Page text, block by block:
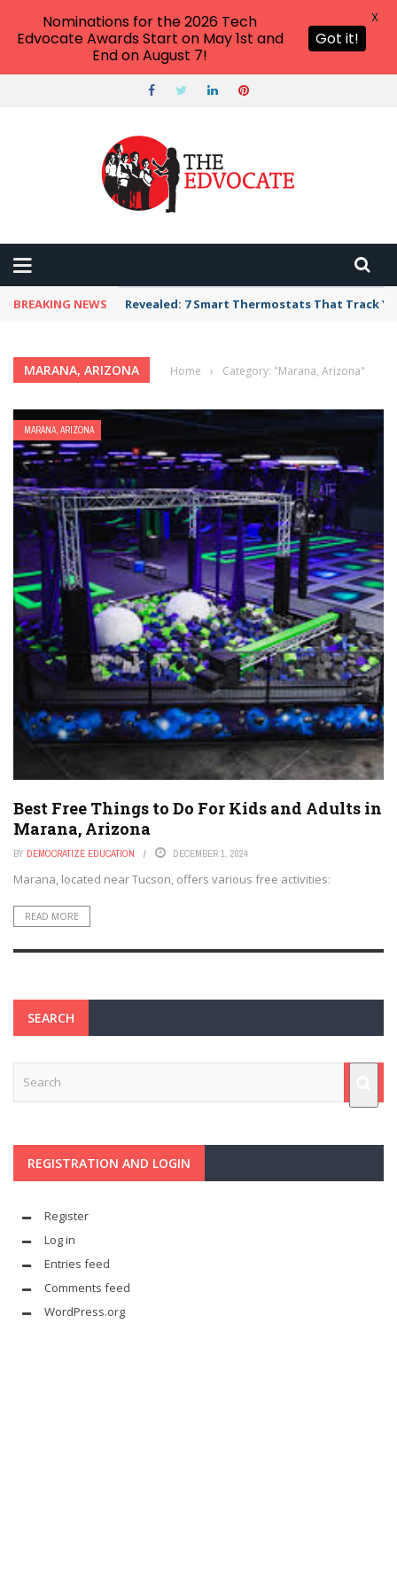
BREAKING NEWS Revealed: 7 Smart Thermostats That Track
MARANA, ARIZONA Home › Category: "Marana, Arizona"
MARANA, ARIZONA
Best Free Things to Do For Kids and Adults in
Marana, Arizona
BY DEMOCRATIZE EDUCATION DECEMBER 1, 2024
Marana, located near Tucson, offers various free activities:
READ MORE
SEARCH
REGISTRATION AND LOGIN
Register
Log in
Entries feed
Comments feed
WordPress.org
Nominations for the 2026 Tech
Edvocate Awards Start on May 1st and
End on August 7!
Got it!
X